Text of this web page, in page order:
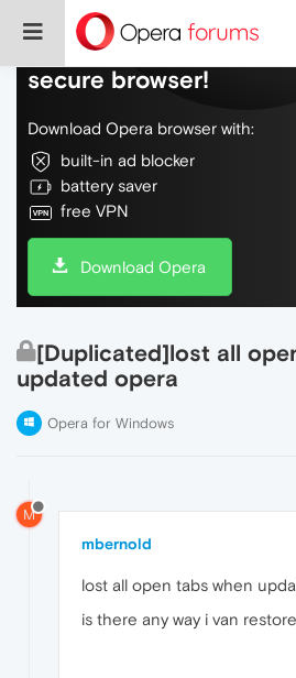
Do more on the web,
secure browser!
Download Opera browser with:
built-in ad blocker
battery saver
free VPN
Download Opera
[Duplicated]lost all
updated opera
Opera for Windows
M
mbernold
lost all open tabs when
is there any way i van